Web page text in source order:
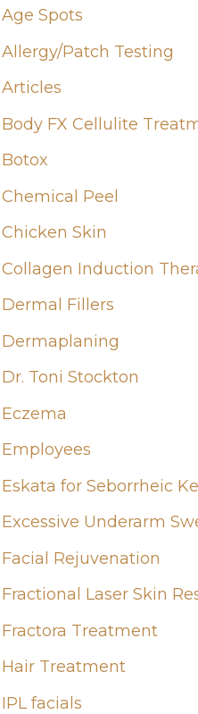
o
r
:
Age Spots
Allergy/Patch Testing
Articles
Body FX Cellulite
Botox
Chemical Peel
Chicken Skin
Collagen Induction
Dermal Fillers
Dermaplaning
Dr. Toni Stockton
Eczema
Employees
Eskata for Seborrheic
Excessive Underarm
Facial Rejuvenation
Fractional Laser Skin
Fractora Treatment
Hair Treatment
IPL facials